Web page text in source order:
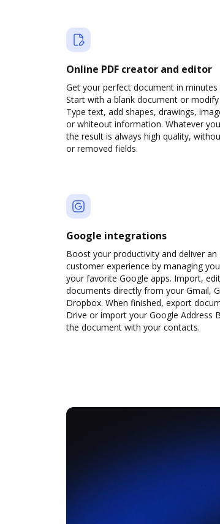
Online PDF creator and editor
Get your perfect document in minutes
Start with a blank document or
Type text, add shapes, drawings,
or whiteout information. Whatever
the result is always high quality,
or removed fields.
Google integrations
Boost your productivity and deliver an
customer experience by managing
your favorite Google apps. Import,
documents directly from your Gmail,
Dropbox. When finished, export
Drive or import your Google Address
the document with your contacts.